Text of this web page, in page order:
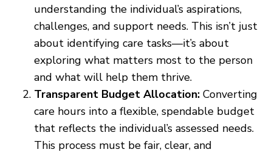
understanding the individual’s aspirations,
challenges, and support needs. This isn’t just
about identifying care tasks—it’s about
exploring what matters most to the person
and what will help them thrive.
Transparent Budget Allocation: Converting
care hours into a flexible, spendable budget
that reflects the individual’s assessed needs.
This process must be fair, clear, and